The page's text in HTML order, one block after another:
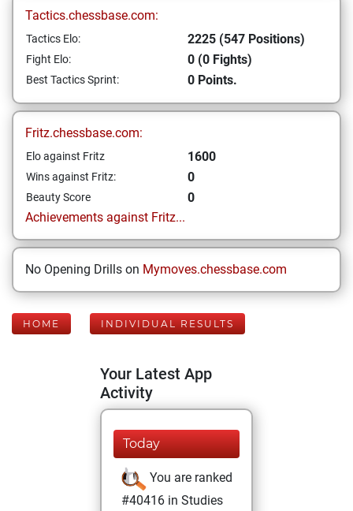
Tactics.chessbase.com:
Tactics Elo: 2225 (547 Positions)
Fight Elo: 0 (0 Fights)
Best Tactics Sprint: 0 Points.
Fritz.chessbase.com:
Elo against Fritz 1600
Wins against Fritz: 0
Beauty Score
0
Achievements against Fritz...
No Opening Drills on Mymoves.chessbase.com
HOME INDIVIDUAL RESULTS
Your Latest App
Activity
Today
You are ranked
#40416 in Studies